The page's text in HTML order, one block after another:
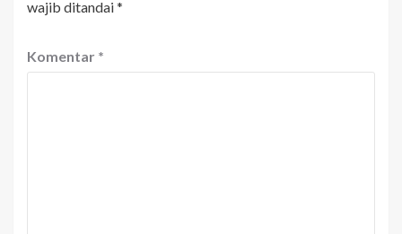
wajib ditandai*
Komentar *